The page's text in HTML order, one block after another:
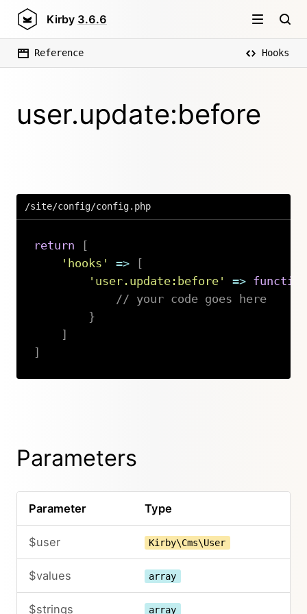
Kirby 3.6.6
Reference Hooks
user.update:before
/site/config/config.php
return
[
'hooks'
=>
[
'user.update:before'
=> function
// your code goes here
}
]
]
Parameters
Parameter Type
$user Kirby\Cms\User
$values array
$strings array